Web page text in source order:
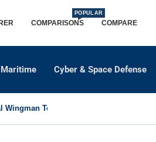
COMPARISONS
POPULAR
COMPARE
Cyber & Space Defense
Wingman To Support Eurofighter...